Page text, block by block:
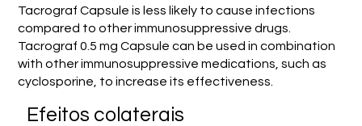
Tacrograf Capsule is less likely to cause infections
compared to other immunosuppressive drugs.
Tacrograf 0.5 mg Capsule can be used in combination
with other immunosuppressive medications, such as
cyclosporine, to increase its effectiveness.
Efeitos colaterais